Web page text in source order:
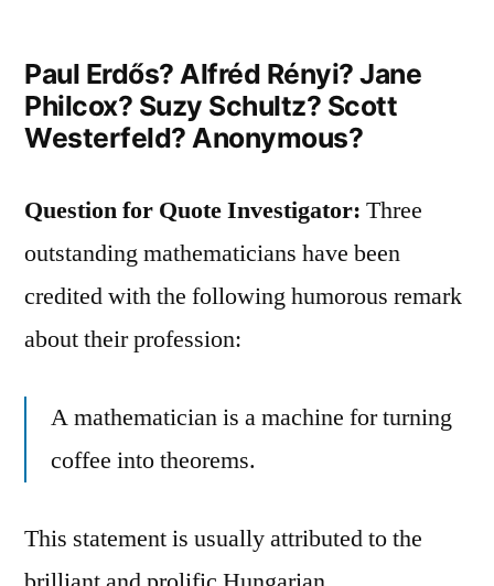
Paul Erdős? Alfréd Rényi? Jane
Philcox? Suzy Schultz? Scott
Westerfeld? Anonymous?
Question for Quote Investigator: Three
outstanding mathematicians have been
credited with the following humorous remark
about their profession:
A mathematician is a machine for turning
coffee into theorems.
This statement is usually attributed to the